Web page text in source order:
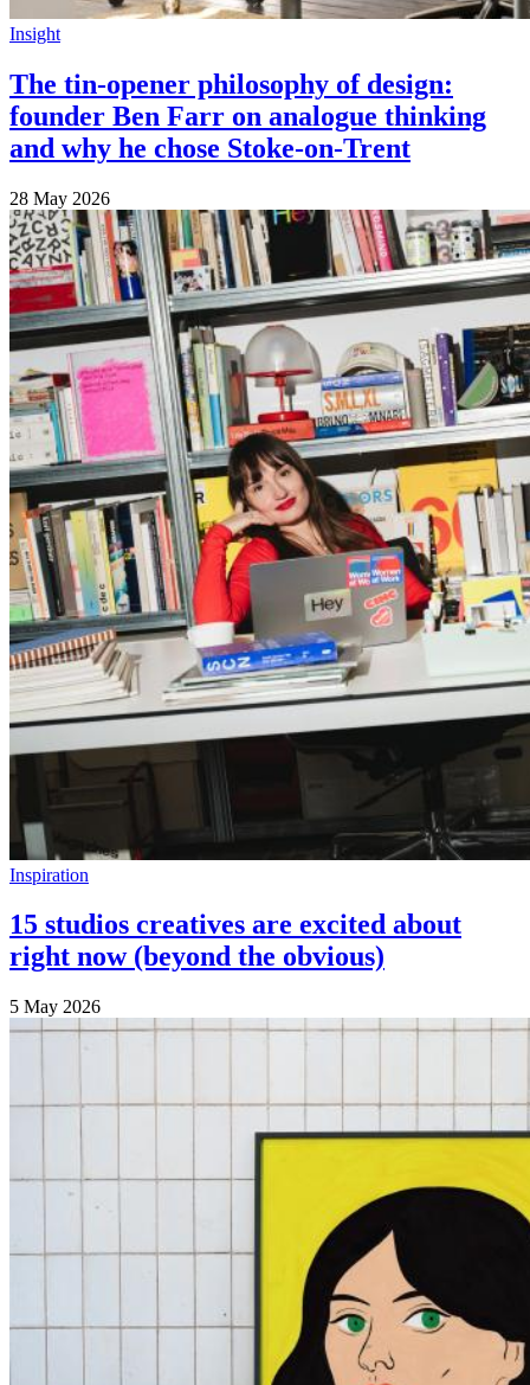
Insight
The tin-opener philosophy of design:
founder Ben Farr on analogue thinking
and why he chose Stoke-on-Trent
28 May 2026
Inspiration
15 studios creatives are excited about
right now (beyond the obvious)
5 May 2026